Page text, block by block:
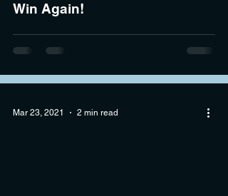
Win Again!
Mar 23, 2021 2 min read